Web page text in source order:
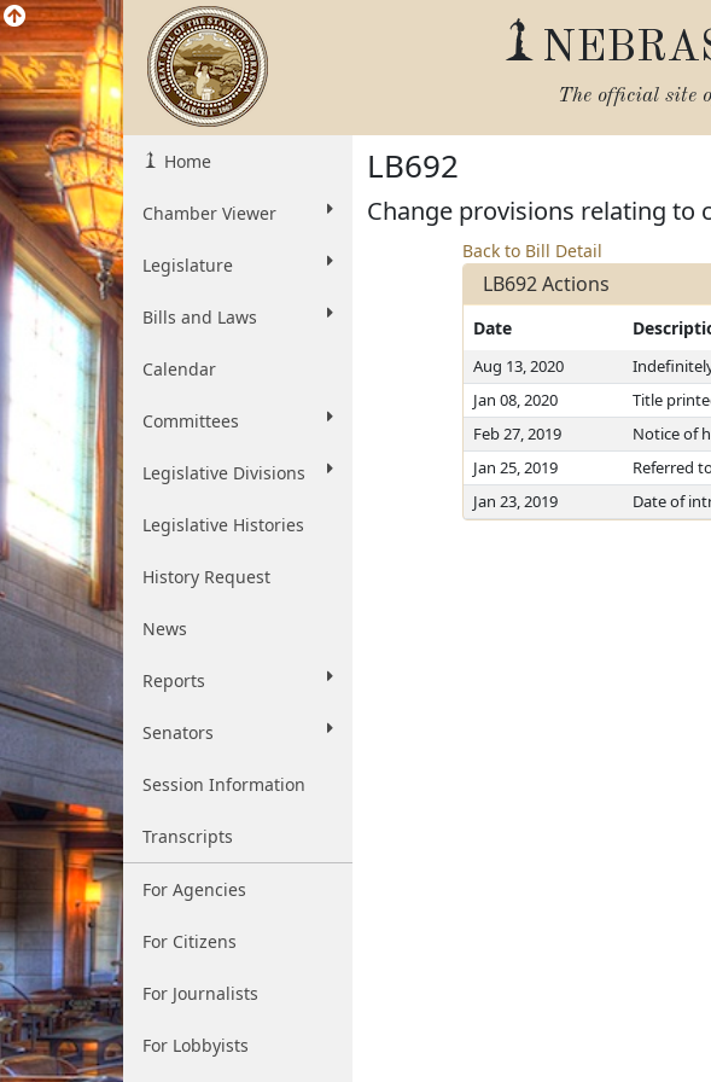
The official site
Home
Chamber Viewer
Legislature
Bills and Laws
Calendar
Committees
Legislative Divisions
Legislative Histories
History Request
News
Reports
Senators
Session Information
Transcripts
For Agencies
For Citizens
For Journalists
For Lobbyists
LB692
Change provisions relating
Back to Bill Detail
LB692 Actions
Date
Aug 13, 2020
Jan 08, 2020
Title
Feb 27, 2019
Notice of
Jan 25, 2019
Referred
Jan 23, 2019
Date of